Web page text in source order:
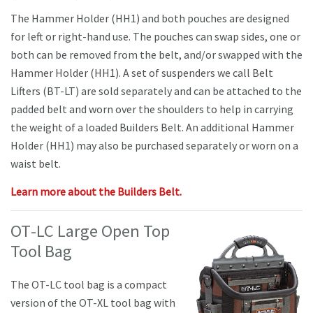
The Hammer Holder (HH1) and both pouches are designed
for left or right-hand use. The pouches can swap sides, one or
both can be removed from the belt, and/or swapped with the
Hammer Holder (HH1). A set of suspenders we call Belt
Lifters (BT-LT) are sold separately and can be attached to the
padded belt and worn over the shoulders to help in carrying
the weight of a loaded Builders Belt. An additional Hammer
Holder (HH1) may also be purchased separately or worn on a
waist belt.
Learn more about the Builders Belt.
OT-LC Large Open Top
Tool Bag
The OT-LC tool bag is a compact
version of the OT-XL tool bag with